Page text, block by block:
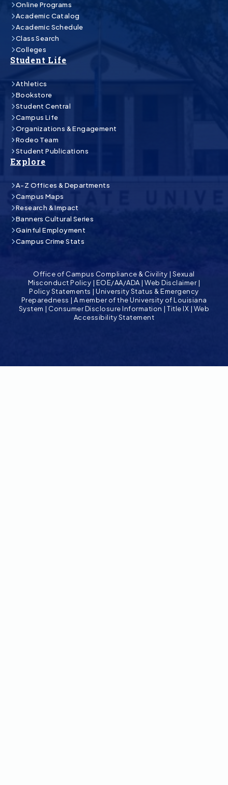
Online Programs
Academic Catalog
Academic Schedule
Class Search
Colleges
Student Life
Athletics
Bookstore
Student Central
Campus Life
Organizations & Engagement
Rodeo Team
Student Publications
Explore
A-Z Offices & Departments
Campus Maps
Research & Impact
Banners Cultural Series
Gainful Employment
Campus Crime Stats
Office of Campus Compliance & Civility | Sexual
Misconduct Policy | EOE/AA/ADA|Web Disclaimer|
Policy Statements |University Status & Emergency
Preparedness | A member of the University of Louisiana
System | Consumer Disclosure Information |Title IX | Web
Accessibility Statement